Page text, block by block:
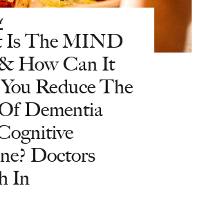
Is The MIND
How Can It
Reduce The
Dementia
Doctors
In